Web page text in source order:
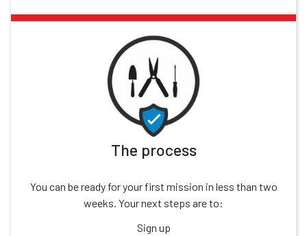
The process
You can be ready for your first mission in less than two
weeks. Your next steps are to:
Sign up